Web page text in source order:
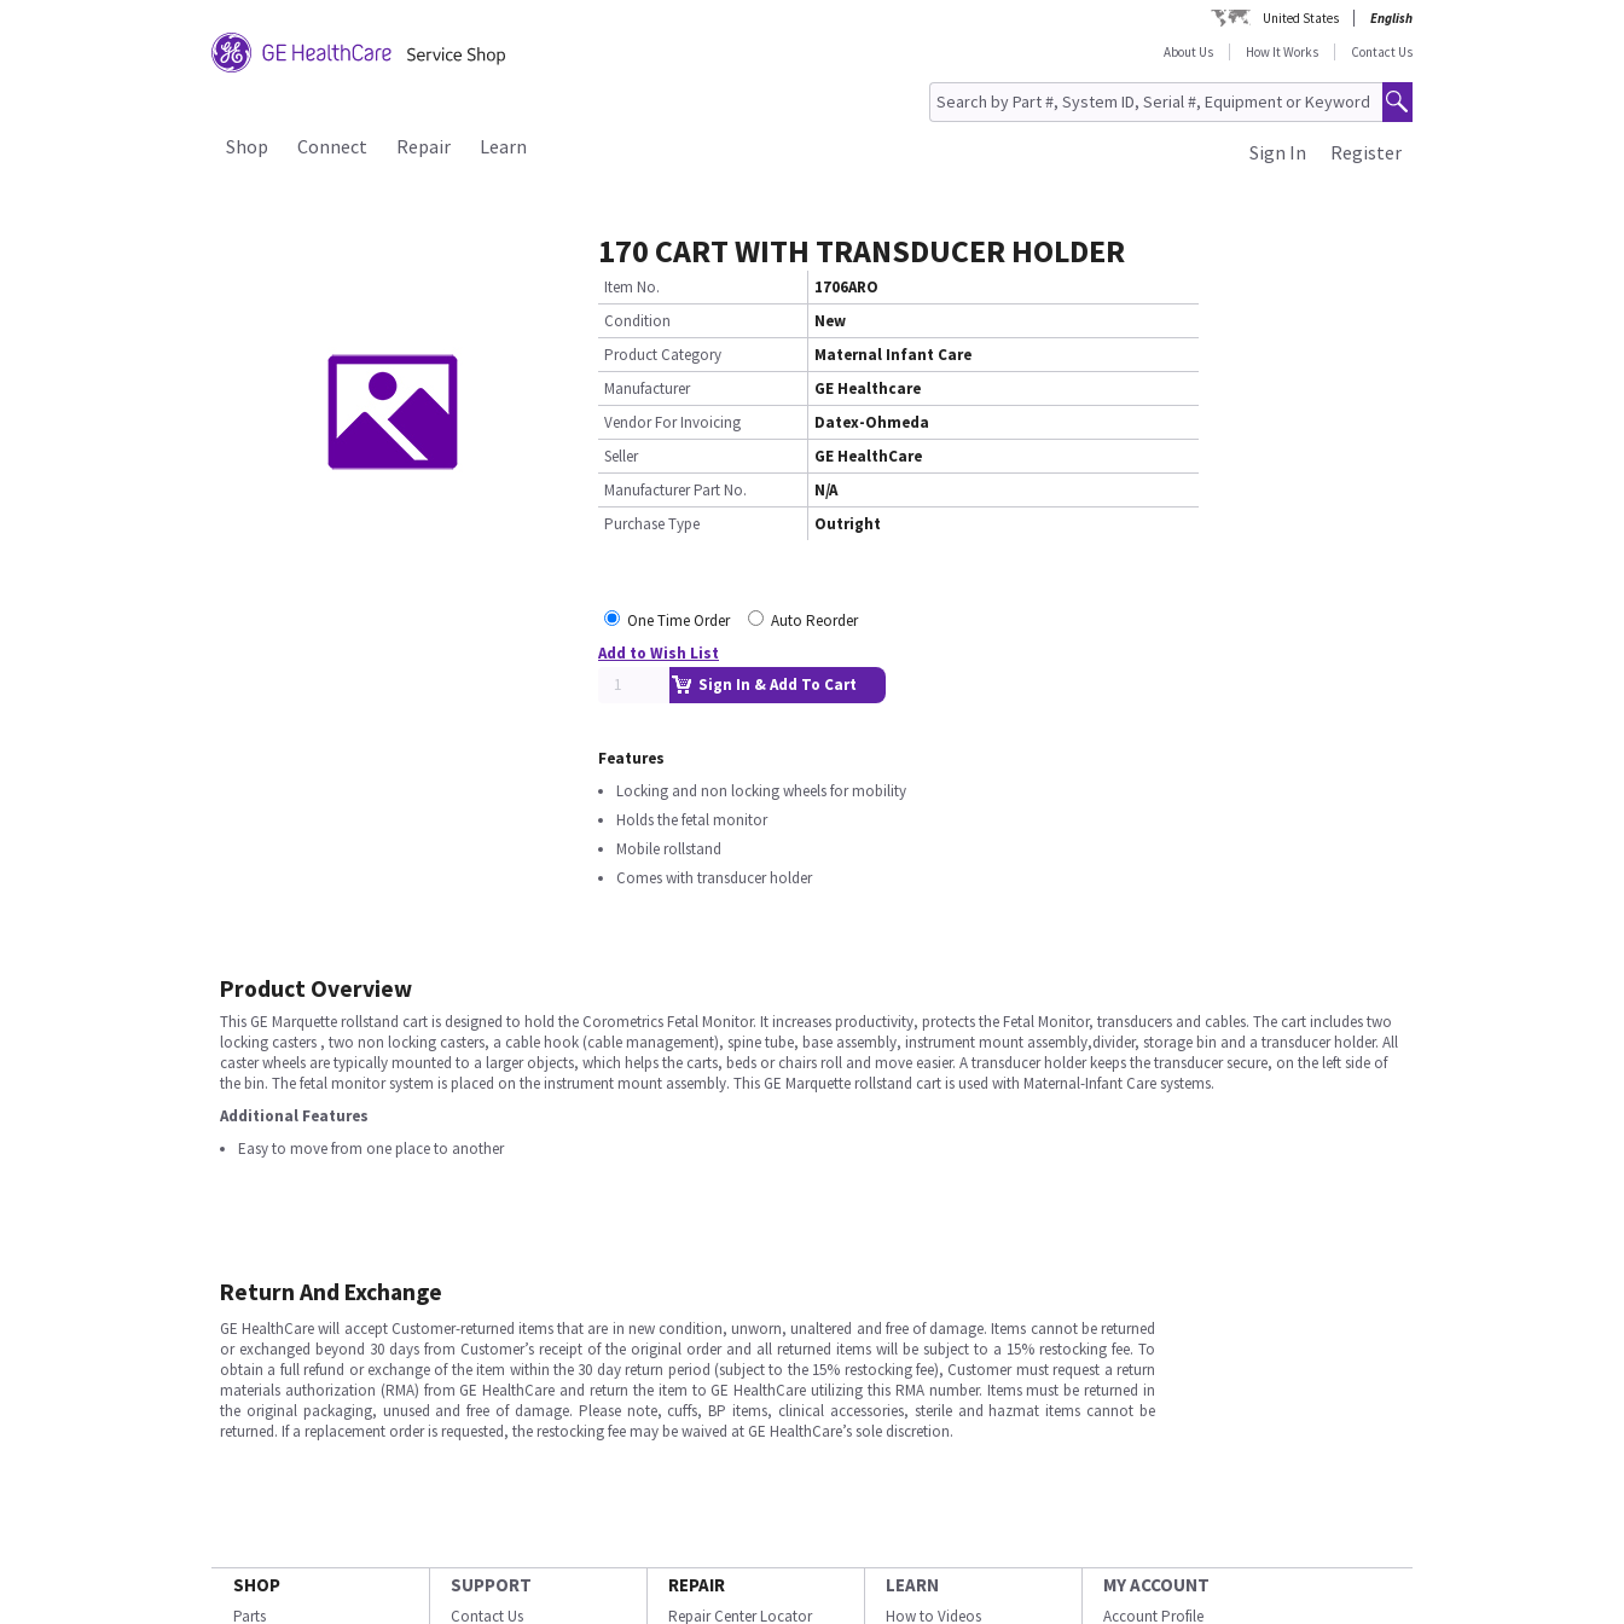
United States
English
About Us
How It Works Contact Us
Shop Connect Repair Learn Register
Sign In
170 CART WITH TRANSDUCER HOLDER
Item No.
1706ARO
Condition
New
Product Category
Maternal Infant Care
Manufacturer
GE Healthcare
Vendor For Invoicing
Datex-Ohmeda
Seller
GE HealthCare
Manufacturer Part No.
N/A
Purchase Type
Outright
One Time Order
Auto Reorder
Add to Wish List
Sign In & Add To Cart
Features
Locking and non locking wheels for mobility
Holds the fetal monitor
Mobile rollstand
Comes with transducer holder
Product Overview
This GE Marquette rollstand cart is designed to hold the Corometrics Fetal Monitor. It increases productivity, protects the Fetal Monitor, transducers and cables. The cart includes two
locking casters , two non locking casters, a cable hook (cable management), spine tube, base assembly, instrument mount assembly,divider, storage bin and a transducer holder. All
caster wheels are typically mounted to a larger objects, which helps the carts, beds or chairs roll and move easier. A transducer holder keeps the transducer secure, on the left side of
the bin. The fetal monitor system is placed on the instrument mount assembly. This GE Marquette rollstand cart is used with Maternal-Infant Care systems.
Additional Features
Easy to move from one place to another
Return And Exchange
GE HealthCare will accept Customer-returned items that are in new condition, unworn, unaltered and free of damage. Items cannot be returned
or exchanged beyond 30 days from Customer’s receipt of the original order and all returned items will be subject to a 15% restocking fee. To
obtain a full refund or exchange of the item within the 30 day return period (subject to the 15% restocking fee), Customer must request a return
materials authorization (RMA) from GE HealthCare and return the item to GE HealthCare utilizing this RMA number. Items must be returned in
the original packaging, unused and free of damage. Please note, cuffs, BP items, clinical accessories, sterile and hazmat items cannot be
returned. If a replacement order is requested, the restocking fee may be waived at GE HealthCare’s sole discretion.
SHOP
Parts
SUPPORT
Contact Us
REPAIR
Repair Center Locator
LEARN
How to Videos
MY ACCOUNT
Account Profile